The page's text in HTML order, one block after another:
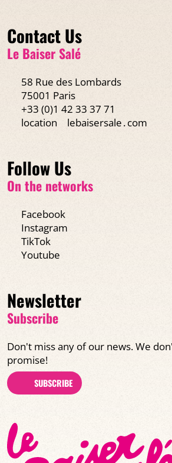
Contact Us
Le Baiser Salé
58 Rue des Lombards
75001 Paris
+33 (0)1 42 33 37 71
location
lebaisersale․com
Follow Us
On the networks
Facebook
Instagram
TikTok
Youtube
Newsletter
Subscribe
Don't miss any of our news. We
promise!
SUBSCRIBE